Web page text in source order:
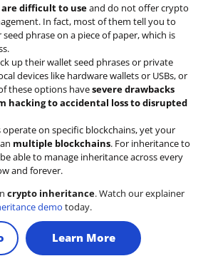
difficult to useand do not offer crypto
In fact, most of them tell you to
phrase on a piece of paper, which is
up their wallet seed phrases or private
devices like hardware wallets or USBs, or
these options havesevere drawbacks
hacking to accidental loss to disrupted
operate on specific blockchains, yet your
multiple blockchains. For inheritance to
able to manage inheritance across every
and forever.
crypto inheritance. Watch our explainer
demo today.
Learn More